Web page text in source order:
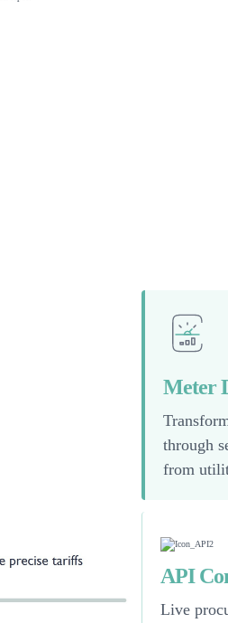
Meter
through
from
API
Live